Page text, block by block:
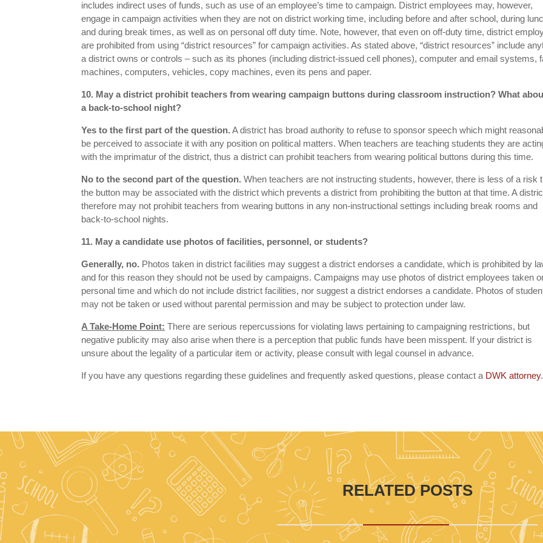
includes indirect uses of funds, such as use of an employee’s time to campaign. District employees may, however,
engage in campaign activities when they are not on district working time, including before and after school, during
and during break times, as well as on personal off duty time. Note, however, that even on off-duty time, district
are prohibited from using “district resources” for campaign activities. As stated above, “district resources” include
a district owns or controls – such as its phones (including district-issued cell phones), computer and email systems,
machines, computers, vehicles, copy machines, even its pens and paper.
10. May a district prohibit teachers from wearing campaign buttons during classroom instruction? What
a back-to-school night?
Yes to the first part of the question. A district has broad authority to refuse to sponsor speech which might
be perceived to associate it with any position on political matters. When teachers are teaching students they are
with the imprimatur of the district, thus a district can prohibit teachers from wearing political buttons during this time.
No to the second part of the question.When teachers are not instructing students, however, there is less of a risk
the button may be associated with the district which prevents a district from prohibiting the button at that time. A
therefore may not prohibit teachers from wearing buttons in any non-instructional settings including break rooms and
back-to-school nights.
11. May a candidate use photos of facilities, personnel, or students?
Generally, no. Photos taken in district facilities may suggest a district endorses a candidate, which is prohibited by
and for this reason they should not be used by campaigns. Campaigns may use photos of district employees taken
personal time and which do not include district facilities, nor suggest a district endorses a candidate. Photos of
may not be taken or used without parental permission and may be subject to protection under law.
A Take-Home Point: There are serious repercussions for violating laws pertaining to campaigning restrictions, but
negative publicity may also arise when there is a perception that public funds have been misspent. If your district is
unsure about the legality of a particular item or activity, please consult with legal counsel in advance.
If you have any questions regarding these guidelines and frequently asked questions, please contact a DWK attorney.
RELATED POSTS